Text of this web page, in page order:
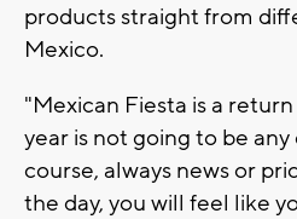
products straight from
Mexico.
"Mexican Fiesta is a
year is not going to be
course, always news or
the day, you will feel like